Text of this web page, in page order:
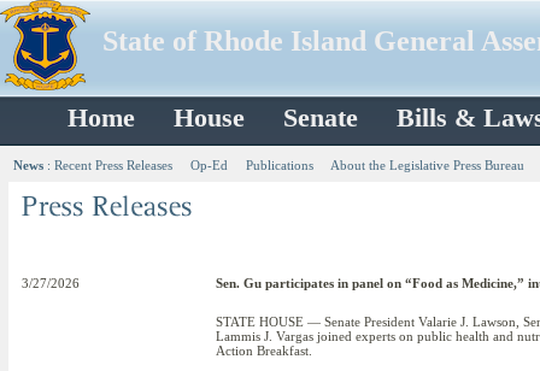
State of Rhode Island General
Home House Senate Bills &
News : Recent Press Releases Op-Ed Publications About the Legislative Press Bureau
3/27/2026 Sen. Gu participates in panel on “Food as Medicine,”
STATE HOUSE — Senate President Valarie J. Lawson,
Lammis J. Vargas joined experts on public health and
Action Breakfast.